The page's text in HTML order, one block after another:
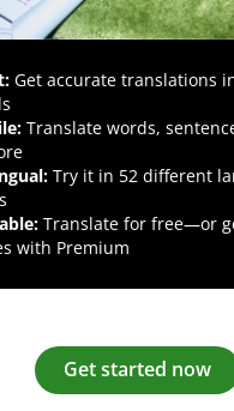
Get accurate translations
Translate words,
Try it in 52 different
Translate for free—or
with Premium
Get started now